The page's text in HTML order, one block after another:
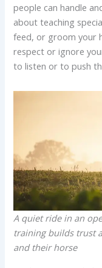
people can handle
about teaching
feed, or groom your
respect or ignore
to listen or to push
A quiet ride in an
training builds trust
and their horse